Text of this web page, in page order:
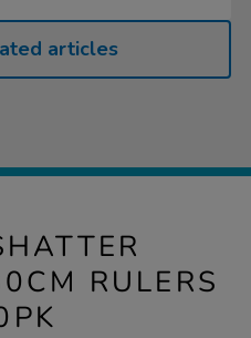
articles
RULERS